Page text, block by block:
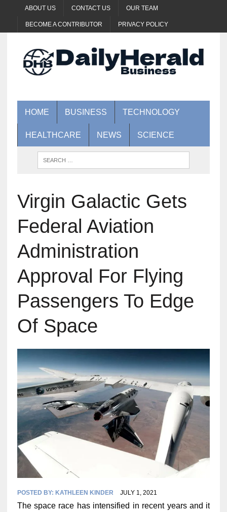
ABOUT US CONTACT US OUR TEAM
BECOME A CONTRIBUTOR PRIVACY POLICY
HOME BUSINESS TECHNOLOGY
HEALTHCARE NEWS SCIENCE
Virgin Galactic Gets
Federal Aviation
Administration
Approval For Flying
Passengers To Edge
Of Space
POSTED BY: KATHLEEN KINDER JULY 1, 2021
The space race has intensified in recent years and it